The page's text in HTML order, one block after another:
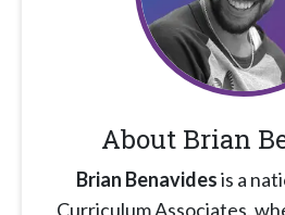
About Brian
Brian Benavidesis a
Curriculum Associates,